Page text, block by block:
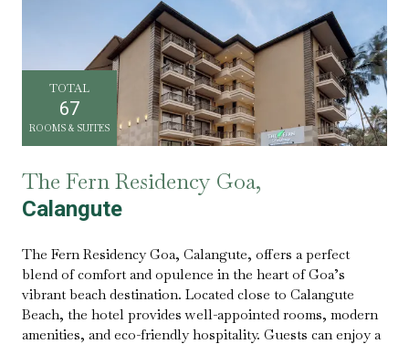
TOTAL
67
ROOMS & SUITES
The Fern Residency Goa,
Calangute
The Fern Residency Goa, Calangute, offers a perfect
blend of comfort and opulence in the heart of Goa’s
vibrant beach destination. Located close to Calangute
Beach, the hotel provides well-appointed rooms, modern
amenities, and eco-friendly hospitality. Guests can enjoy a